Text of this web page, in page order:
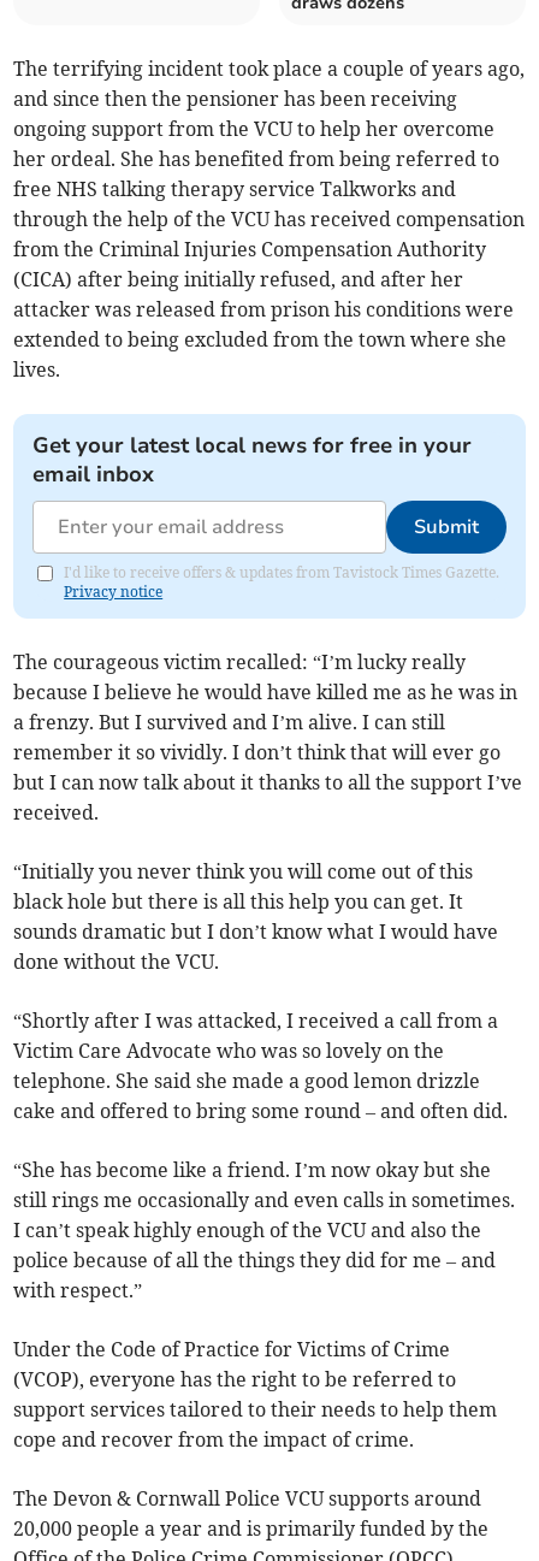
The terrifying incident took place a couple of years ago,
and since then the pensioner has been receiving
ongoing support from the VCU to help her overcome
her ordeal. She has benefited from being referred to
free NHS talking therapy service Talkworks and
through the help of the VCU has received compensation
from the Criminal Injuries Compensation Authority
(CICA) after being initially refused, and after her
attacker was released from prison his conditions were
extended to being excluded from the town where she
lives.
Get your latest local news for free in your
email inbox
Submit
I'd like to receive offers & updates from Tavistock Times Gazette.
Privacy notice
The courageous victim recalled: “I’m lucky really
because I believe he would have killed me as he was in
a frenzy. But I survived and I’m alive. I can still
remember it so vividly. I don’t think that will ever go
but I can now talk about it thanks to all the support I’ve
received.
“Initially you never think you will come out of this
black hole but there is all this help you can get. It
sounds dramatic but I don’t know what I would have
done without the VCU.
“Shortly after I was attacked, I received a call from a
Victim Care Advocate who was so lovely on the
telephone. She said she made a good lemon drizzle
cake and offered to bring some round – and often did.
“She has become like a friend. I’m now okay but she
still rings me occasionally and even calls in sometimes.
I can’t speak highly enough of the VCU and also the
police because of all the things they did for me – and
with respect.”
Under the Code of Practice for Victims of Crime
(VCOP), everyone has the right to be referred to
support services tailored to their needs to help them
cope and recover from the impact of crime.
The Devon & Cornwall Police VCU supports around
20,000 people a year and is primarily funded by the